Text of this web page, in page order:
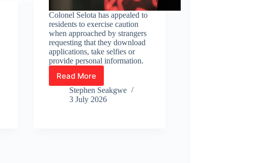
Colonel Selota has appealed to
residents to exercise caution
when approached by strangers
requesting that they download
applications, take selfies or
provide personal information.
Read More
Heidelberg
police
warn
Stephen Seakgwe
3 July 2026